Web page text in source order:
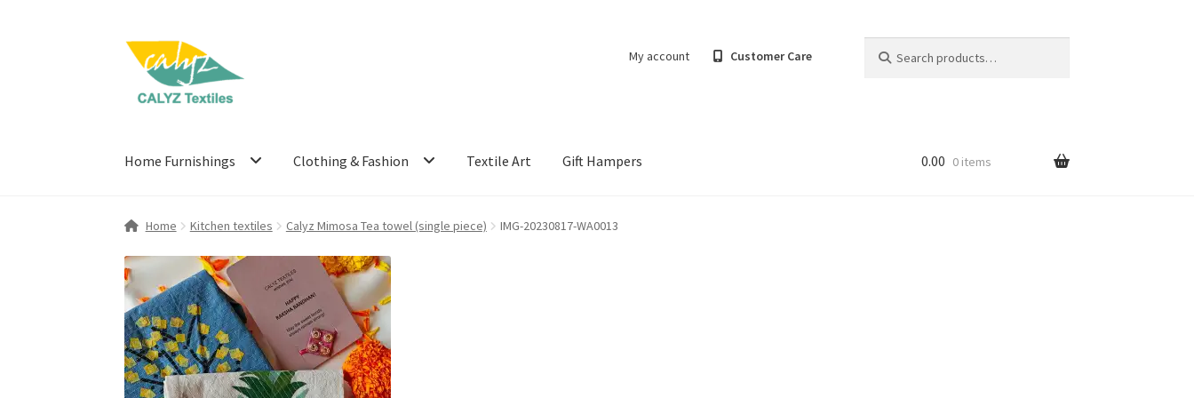
Skip
navigation
Skip
content
My account Customer Care
for:
Home Furnishings Clothing & Fashion Textile Art Gift Hampers 0.00 0 items
Home Kitchen textiles Calyz Mimosa Tea towel (single piece) IMG-20230817-WA0013